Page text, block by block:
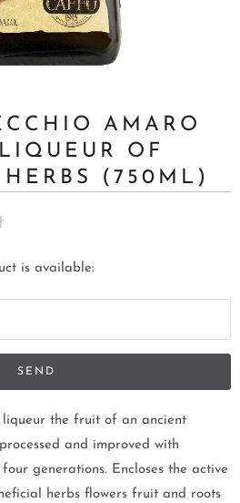
AMARO
OF
(750ML)
is available:
liqueur the fruit of an ancient
and improved with
generations. Encloses the active
herbs flowers fruit and roots